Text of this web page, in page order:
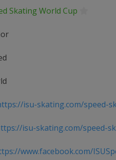
Skating World Cup
isu-skating.com/speed-
isu-skating.com/speed-
www.facebook.com/